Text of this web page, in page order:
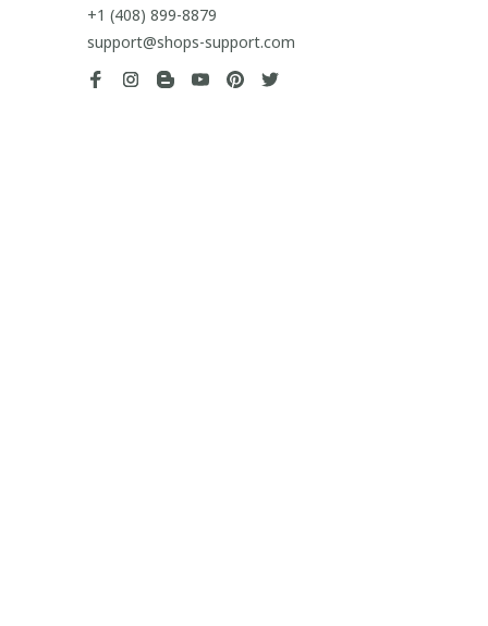
+1 (408) 899-8879
support@shops-support.com